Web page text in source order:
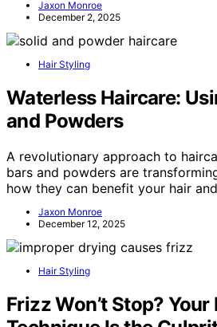
Jaxon Monroe
December 2, 2025
Hair Styling
Waterless Haircare:
and Powders
A revolutionary approach to
bars and powders are
how they can benefit your hair
Jaxon Monroe
December 12, 2025
Hair Styling
Frizz Won’t Stop?